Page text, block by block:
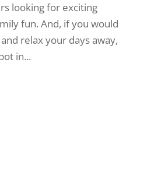
looking for exciting
fun. And, if you would
relax your days away,
in...